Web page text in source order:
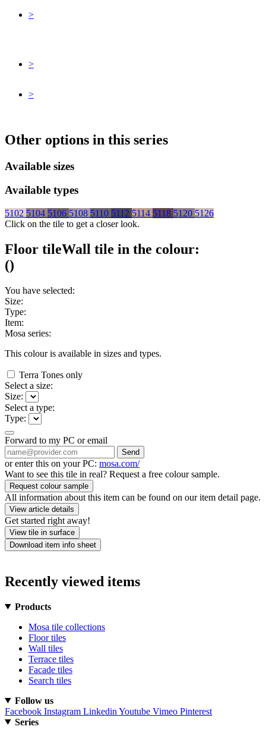
>
>
>
Other options in this series
Available sizes
Available types
5102 5104 5106 5108 5110 5112 5114 5118 5120 5126
Click on the tile to get a closer look.
Floor tileWall tile in the colour:
()
You have selected:
Size:
Type:
Item:
Mosa series:
This colour is available in sizes and types.
Terra Tones only
Select a size:
Size:
Select a type:
Type:
Forward to my PC or email
Send
or enter this on your PC: mosa.com/
Want to see this tile in real? Request a free colour sample.
Request colour sample
All information about this item can be found on our item detail page.
View article details
Get started right away!
View tile in surface
Download item info sheet
Recently viewed items
Products
Mosa tile collections
Floor tiles
Wall tiles
Terrace tiles
Facade tiles
Search tiles
Follow us
Facebook Instagram Linkedin Youtube Vimeo Pinterest
Series